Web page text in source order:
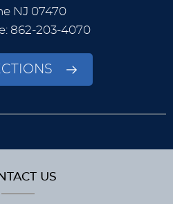
NJ 07470
862-203-4070
US